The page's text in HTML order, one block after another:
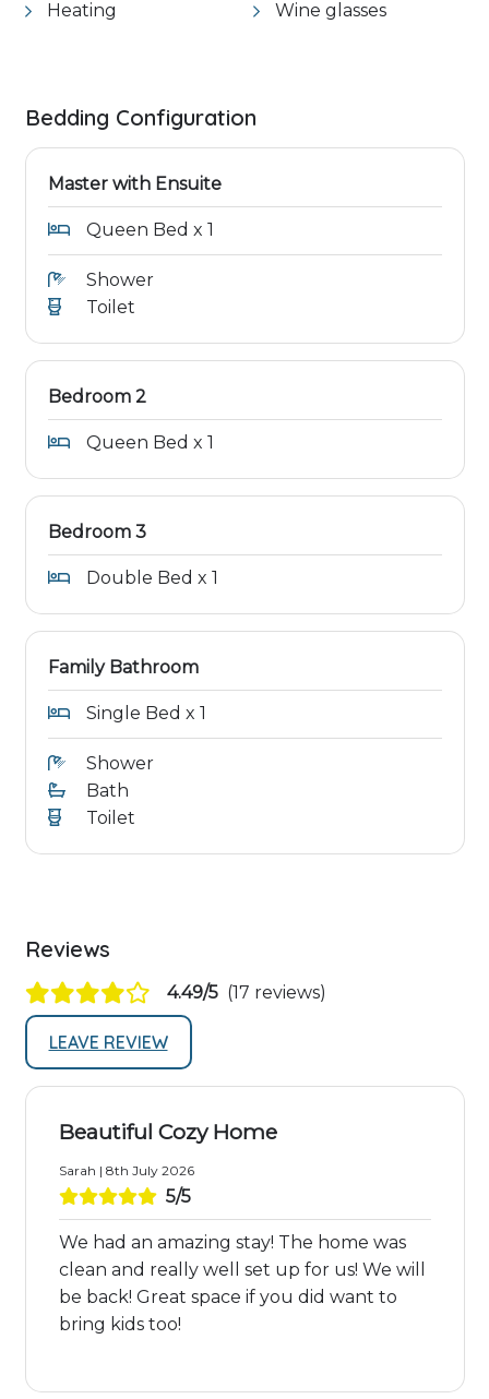
Heating Wine glasses
Bedding Configuration
Master with Ensuite
Queen Bed x 1
Shower
Toilet
Bedroom 2
Queen Bed x 1
Bedroom 3
Double Bed x 1
Family Bathroom
Single Bed x 1
Shower
Bath
Toilet
Reviews
4.49/5 (17 reviews)
LEAVE REVIEW
Beautiful Cozy Home
Sarah | 8th July 2026
5/5
We had an amazing stay! The home was
clean and really well set up for us! We will
be back! Great space if you did want to
bring kids too!